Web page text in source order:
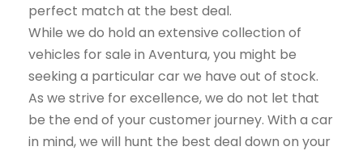
perfect match at the best deal.
While we do hold an extensive collection of
vehicles for sale in Aventura, you might be
seeking a particular car we have out of stock.
As we strive for excellence, we do not let that
be the end of your customer journey. With a car
in mind, we will hunt the best deal down on your